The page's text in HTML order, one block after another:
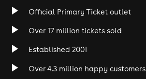
Official Primary Ticket outlet
Over 17 million tickets sold
Established 2001
Over 4.3 million happy customers